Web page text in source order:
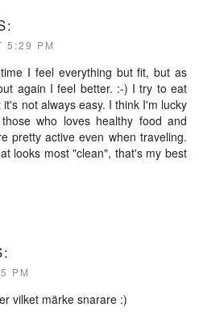
5:29 PM
I feel everything but fit, but as
again I feel better. :-) I try to eat
not always easy. I think I'm lucky
who loves healthy food and
pretty active even when traveling.
looks most "clean", that's my best
PM
vilket märke snarare :)